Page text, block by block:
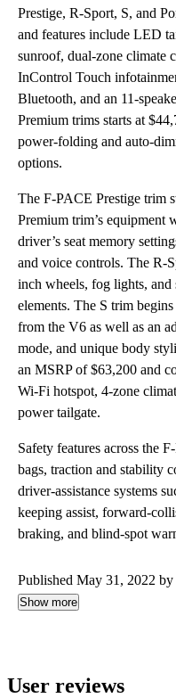
Prestige, R-Sport, S, and
and features include LED
sunroof, dual-zone climate
InControl Touch
Bluetooth, and an 11-
Premium trims starts at
power-folding and auto-
options.
The F-PACE Prestige trim
Premium trim’s equipment
driver’s seat memory
and voice controls. The R-
inch wheels, fog lights,
elements. The S trim
from the V6 as well as an
mode, and unique body
an MSRP of $63,200 and
Wi-Fi hotspot, 4-zone
power tailgate.
Safety features across the
bags, traction and stability
driver-assistance systems
keeping assist, forward-
braking, and blind-spot
Published May 31, 2022 by
Show more
User reviews